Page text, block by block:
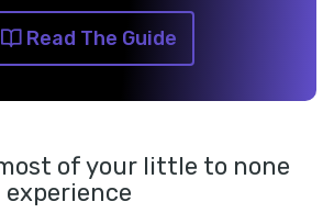
Read The Guide
of your little to none